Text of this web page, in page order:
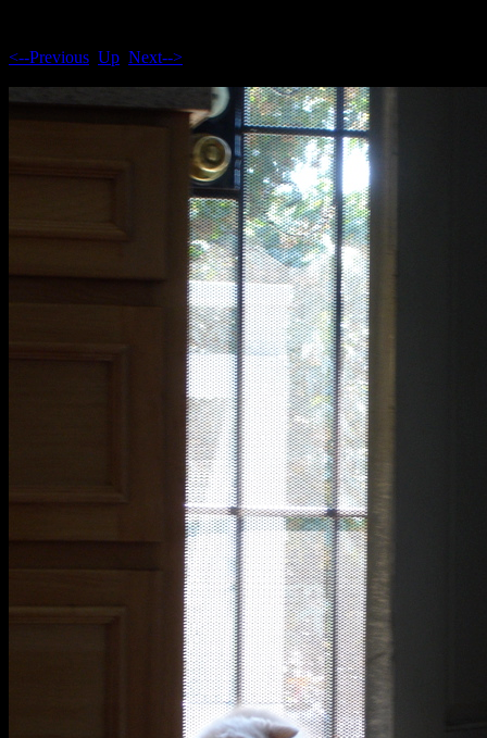
<--Previous Up Next-->